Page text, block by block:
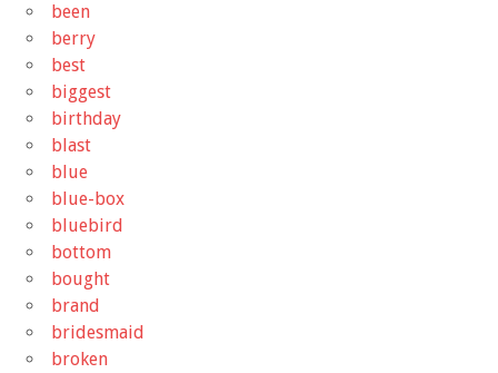
been
berry
best
biggest
birthday
blast
blue
blue-box
bluebird
bottom
bought
brand
bridesmaid
broken